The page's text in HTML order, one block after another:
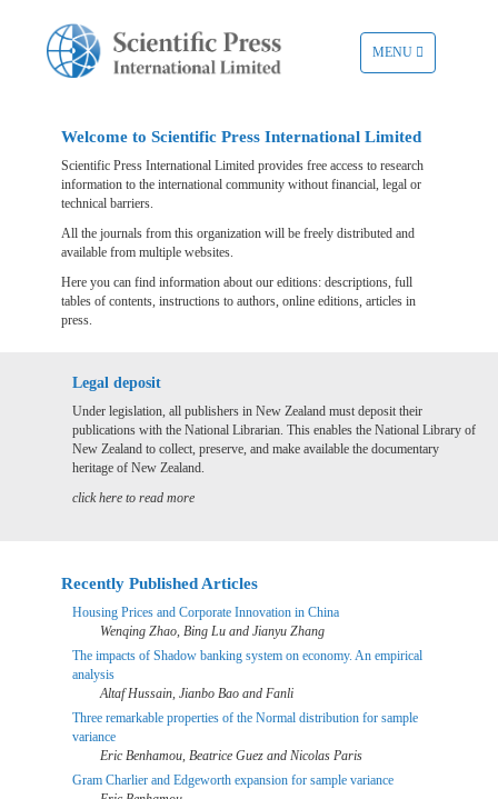
TOGGLE
NAVIGATION
MENU
Welcome to Scientific Press International Limited
Scientific Press International Limited provides free access to research
information to the international community without financial, legal or
technical barriers.
All the journals from this organization will be freely distributed and
available from multiple websites.
Here you can find information about our editions: descriptions, full
tables of contents, instructions to authors, online editions, articles in
press.
Legal deposit
Under legislation, all publishers in New Zealand must deposit their
publications with the National Librarian. This enables the National Library of
New Zealand to collect, preserve, and make available the documentary
heritage of New Zealand.
click here to read more
Recently Published Articles
Housing Prices and Corporate Innovation in China
Wenqing Zhao, Bing Lu and Jianyu Zhang
The impacts of Shadow banking system on economy. An empirical
analysis
Altaf Hussain, Jianbo Bao and Fanli
Three remarkable properties of the Normal distribution for sample
variance
Eric Benhamou, Beatrice Guez and Nicolas Paris
Gram Charlier and Edgeworth expansion for sample variance